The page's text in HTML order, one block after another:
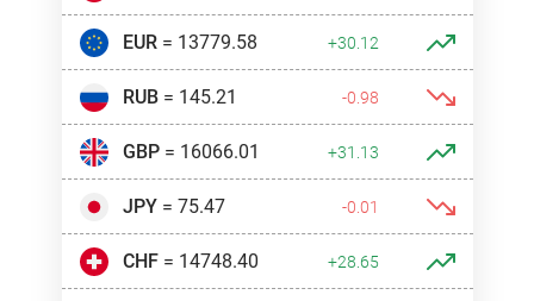
EUR= 13779.58 +30.12
RUB= 145.21 -0.98
GBP= 16066.01 +31.13
JPY= 75.47 -0.01
CHF= 14748.40 +28.65